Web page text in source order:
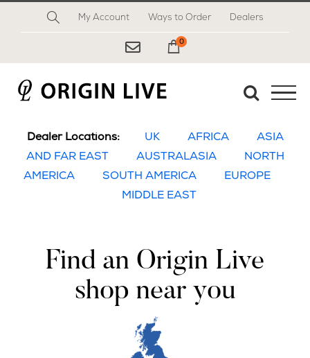
My Account Ways to Order Dealers
My Cart
0
Dealer Locations: UK AFRICA
ASIA
AND FAR EAST
AUSTRALASIA
NORTH
AMERICA
SOUTH AMERICA
EUROPE
MIDDLE EAST
Find an Origin Live
shop near you